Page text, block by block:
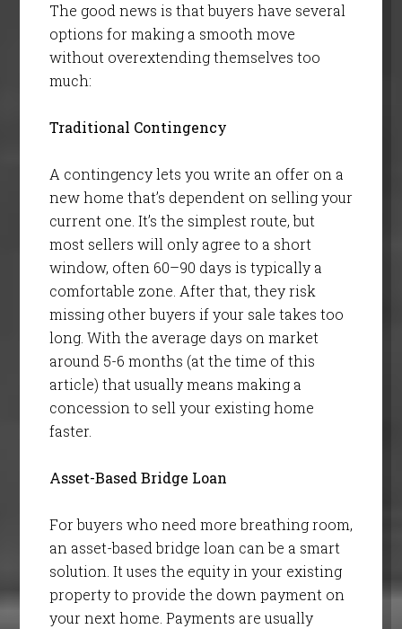
The good news is that buyers have several
options for making a smooth move
without overextending themselves too
much:
Traditional Contingency
A contingency lets you write an offer on a
new home that’s dependent on selling your
current one. It’s the simplest route, but
most sellers will only agree to a short
window, often 60–90 days is typically a
comfortable zone. After that, they risk
missing other buyers if your sale takes too
long. With the average days on market
around 5-6 months (at the time of this
article) that usually means making a
concession to sell your existing home
faster.
Asset-Based Bridge Loan
For buyers who need more breathing room,
an asset-based bridge loan can be a smart
solution. It uses the equity in your existing
property to provide the down payment on
your next home. Payments are usually